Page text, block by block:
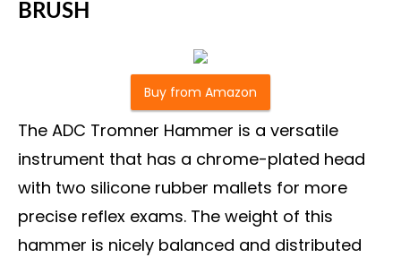
BRUSH
Buy from Amazon
The ADC Tromner Hammer is a versatile
instrument that has a chrome-plated head
with two silicone rubber mallets for more
precise reflex exams. The weight of this
hammer is nicely balanced and distributed